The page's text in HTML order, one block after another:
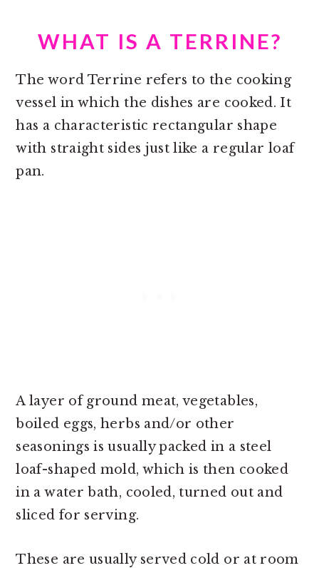
WHAT IS A TERRINE?
The word Terrine refers to the cooking
vessel in which the dishes are cooked. It
has a characteristic rectangular shape
with straight sides just like a regular loaf
pan.
A layer of ground meat, vegetables,
boiled eggs, herbs and/or other
seasonings is usually packed in a steel
loaf-shaped mold, which is then cooked
in a water bath, cooled, turned out and
sliced for serving.
These are usually served cold or at room